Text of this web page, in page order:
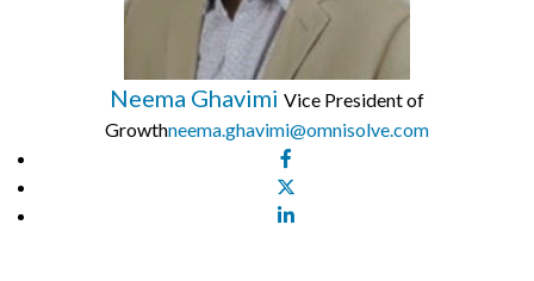
Neema Ghavimi Vice President of
Growthneema.ghavimi@omnisolve.com